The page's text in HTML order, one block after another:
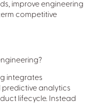
improve engineering
competitive
integrates
analytics
lifecycle. Instead